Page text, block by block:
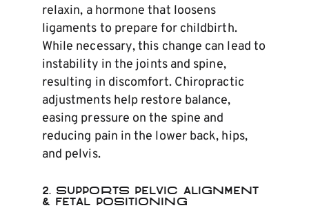
relaxin, a hormone that loosens
ligaments to prepare for childbirth.
While necessary, this change can lead to
instability in the joints and spine,
resulting in discomfort. Chiropractic
adjustments help restore balance,
easing pressure on the spine and
reducing pain in the lower back, hips,
and pelvis.
2. Supports Pelvic Alignment
& Fetal Positioning